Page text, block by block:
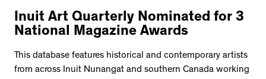
Inuit Art Quarterly Nominated for 3
National Magazine Awards
This database features historical and contemporary artists
from across Inuit Nunangat and southern Canada working